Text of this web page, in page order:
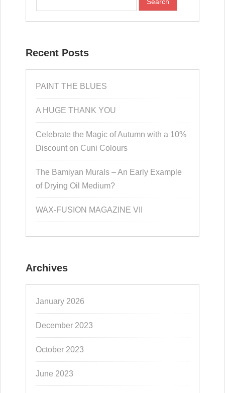
Recent Posts
PAINT THE BLUES
A HUGE THANK YOU
Celebrate the Magic of Autumn with a 10%
Discount on Cuni Colours
The Bamiyan Murals – An Early Example
of Drying Oil Medium?
WAX-FUSION MAGAZINE VII
Archives
January 2026
December 2023
October 2023
June 2023